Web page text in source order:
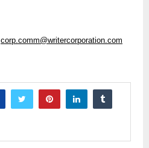
corp.comm@writercorporation.com